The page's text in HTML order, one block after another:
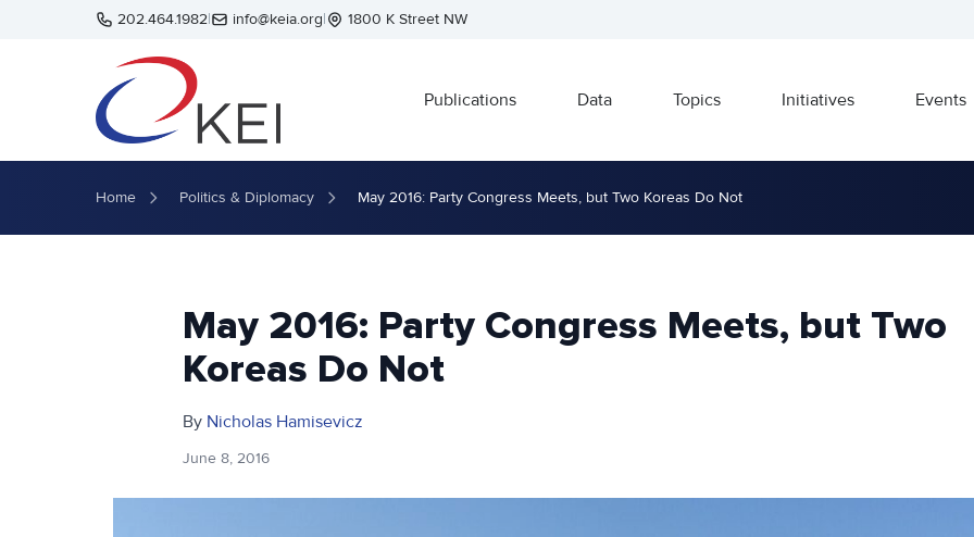
Skip to main content202.464.1982| info@keia.org| 1800 K Street NW
Publications Data Topics Initiatives Events
Home Politics & Diplomacy May 2016: Party Congress Meets, but Two Koreas Do Not
May 2016: Party Congress Meets, but Two
Koreas Do Not
By Nicholas Hamisevicz
June 8, 2016